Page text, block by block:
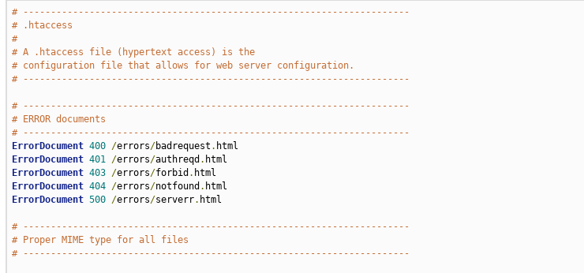
# ----------------------------------------------------------------------
# .htaccess
#
# A .htaccess file (hypertext access) is the
# configuration file that allows for web server configuration.
# ----------------------------------------------------------------------
# ----------------------------------------------------------------------
# ERROR documents
# ----------------------------------------------------------------------
ErrorDocument 400 /errors/badrequest .
ErrorDocument 401 /errors/authreqd .
ErrorDocument 403 /errors/forbid .
ErrorDocument 404 /errors/notfound .
ErrorDocument 500 /errors/serverr. html
# ----------------------------------------------------------------------
# Proper MIME type for all files
# ----------------------------------------------------------------------